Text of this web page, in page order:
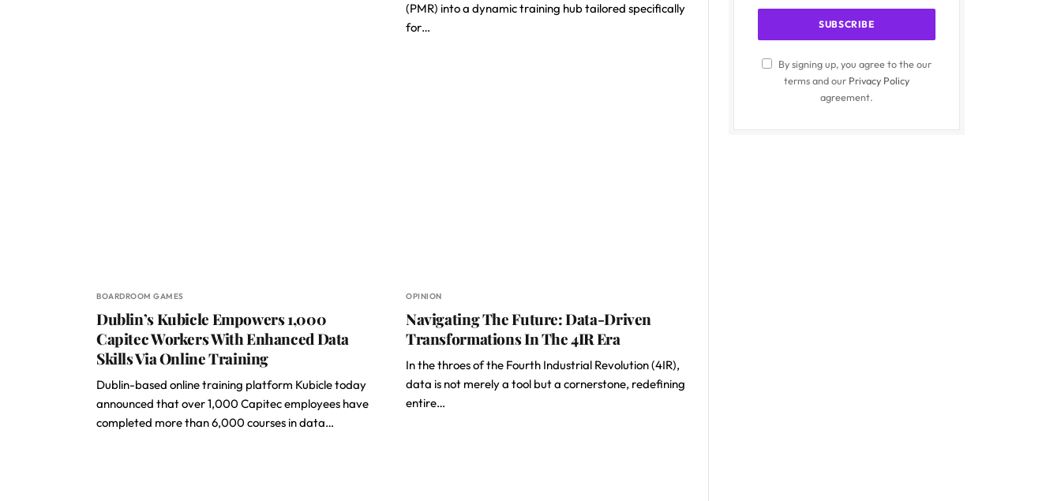
(PMR) into a dynamic training hub tailored specifically
for…
BOARDROOM GAMES
Dublin’s Kubicle Empowers 1,000
Capitec Workers With Enhanced Data
Skills Via Online Training
Dublin-based online training platform Kubicle today
announced that over 1,000 Capitec employees have
completed more than 6,000 courses in data…
OPINION
Navigating The Future: Data-Driven
Transformations In The 4IR Era
In the throes of the Fourth Industrial Revolution (4IR),
data is not merely a tool but a cornerstone, redefining
entire…
By signing up, you agree to the our
terms and our Privacy Policy
agreement.